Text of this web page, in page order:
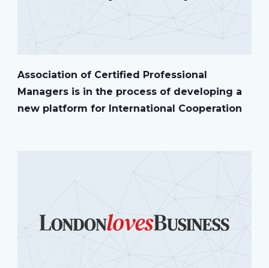
Association of Certified Professional
Managers is in the process of developing a
new platform for International Cooperation